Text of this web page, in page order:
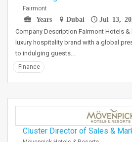
Fairmont
Years
Dubai Jul 13,
Company Description Fairmont Hotels &
luxury hospitality brand with a global
to indulging guests…
Finance
Cluster Director of Sales &